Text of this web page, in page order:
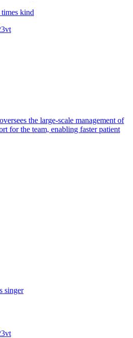
kind
the large-scale management of
for the team, enabling faster patient
singer